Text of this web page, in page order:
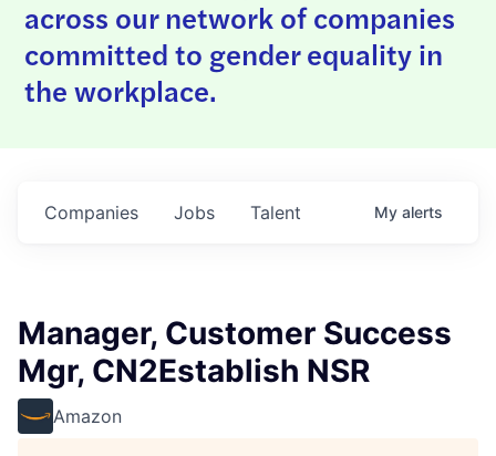
across our network of companies
committed to gender equality in
the workplace.
Jobs
Companies Talent My alerts
Manager, Customer Success
Mgr, CN2Establish NSR
Amazon